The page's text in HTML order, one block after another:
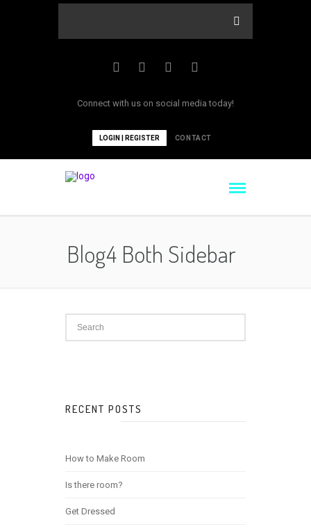
Connect with us on social media today!
LOGIN | REGISTER CONTACT
Blog4 Both Sidebar
RECENT POSTS
How to Make Room
Is there room?
Get Dressed